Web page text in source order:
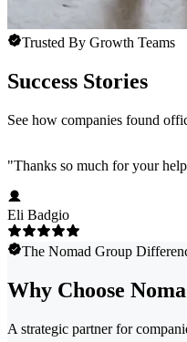
Trusted By Growth Teams
Success Stories
See how companies found
"Thanks so much for your
Eli Badgio
The Nomad Group
Why Choose
A strategic partner for